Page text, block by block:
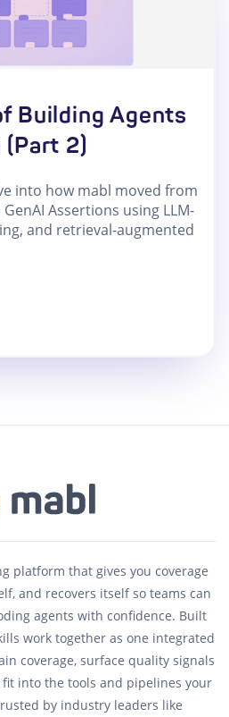
Building Agents
2)
into how mabl moved from
Assertions using LLM-
and retrieval-augmented
platform that gives you coverage
and recovers itself so teams can
agents with confidence. Built
work together as one integrated
coverage, surface quality signals
into the tools and pipelines your
by industry leaders like